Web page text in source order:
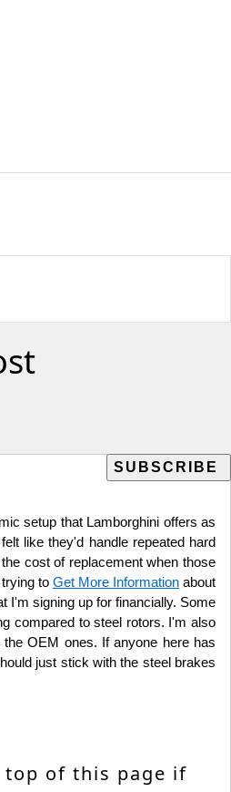
setup that Lamborghini offers as
like they'd handle repeated hard
cost of replacement when those
to Get More Information about
I'm signing up for financially. Some
compared to steel rotors. I'm also
OEM ones. If anyone here has
just stick with the steel brakes
of this page if